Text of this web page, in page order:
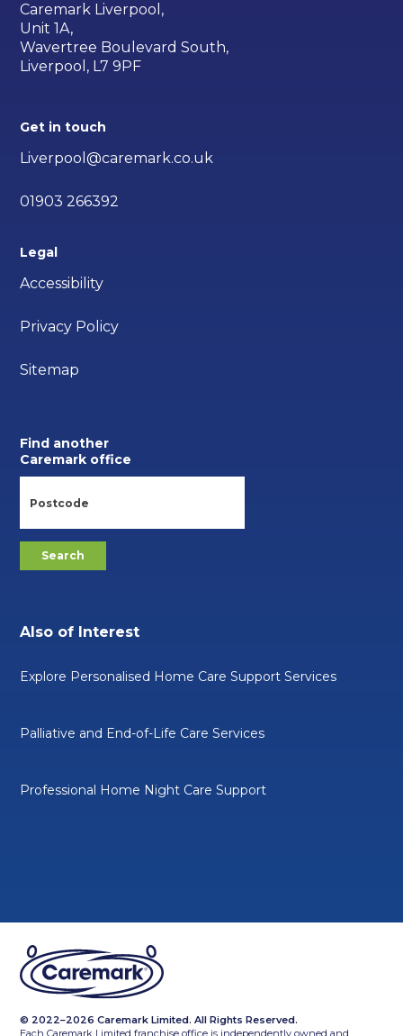
Caremark Liverpool,
Unit 1A,
Wavertree Boulevard South,
Liverpool, L7 9PF
Get in touch
Liverpool@caremark.co.uk
01903 266392
Legal
Accessibility
Privacy Policy
Sitemap
Find another
Caremark office
Also of Interest
Explore Personalised Home Care Support Services
Palliative and End-of-Life Care Services
Professional Home Night Care Support
© 2022–2026 Caremark Limited. All Rights Reserved.
Each Caremark Limited franchise office is independently owned and